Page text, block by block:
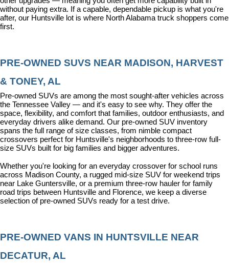
without paying extra. If a capable, dependable pickup is what you're
after, our Huntsville lot is where North Alabama truck shoppers come
first.
PRE-OWNED SUVS NEAR MADISON, HARVEST
& TONEY, AL
Pre-owned SUVs are among the most sought-after vehicles across
the Tennessee Valley — and it's easy to see why. They offer the
space, flexibility, and comfort that families, outdoor enthusiasts, and
everyday drivers alike demand. Our pre-owned SUV inventory
spans the full range of size classes, from nimble compact
crossovers perfect for Huntsville's neighborhoods to three-row full-
size SUVs built for big families and bigger adventures.
Whether you're looking for an everyday crossover for school runs
across Madison County, a rugged mid-size SUV for weekend trips
near Lake Guntersville, or a premium three-row hauler for family
road trips between Huntsville and Florence, we keep a diverse
selection of pre-owned SUVs ready for a test drive.
PRE-OWNED VANS IN HUNTSVILLE NEAR
DECATUR, AL